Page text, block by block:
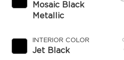
Mosaic Black
Metallic
INTERIOR COLOR
Jet Black